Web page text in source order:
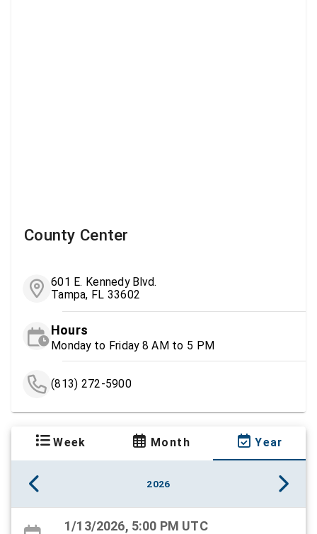
County Center
601 E. Kennedy Blvd.
Tampa, FL 33602
Hours
Monday to Friday 8 AM to 5 PM
(813) 272-5900
Week Month Year
2026
1/13/2026, 5:00 PM UTC